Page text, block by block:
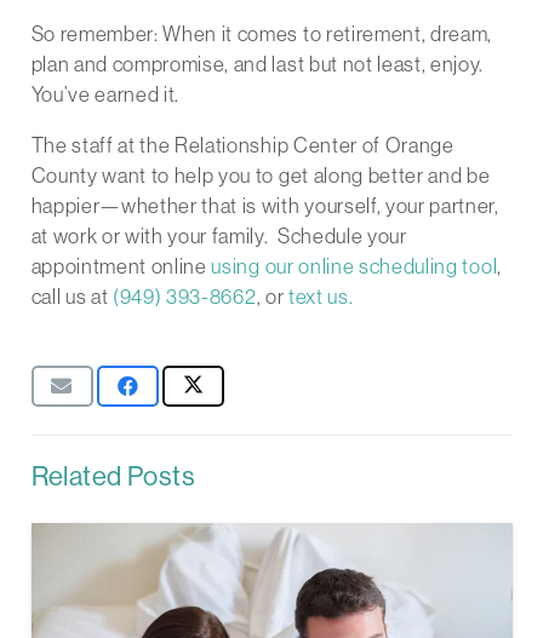
So remember: When it comes to retirement, dream,
plan and compromise, and last but not least, enjoy.
You’ve earned it.
The staff at the Relationship Center of Orange
County want to help you to get along better and be
happier—whether that is with yourself, your partner,
at work or with your family. Schedule your
appointment onlineusing our online scheduling tool,
call us at (949) 393-8662, or text us.
Related Posts